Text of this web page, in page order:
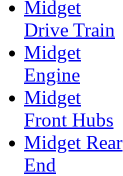
Midget
Drive Train
Midget
Engine
Midget
Front Hubs
Midget Rear
End